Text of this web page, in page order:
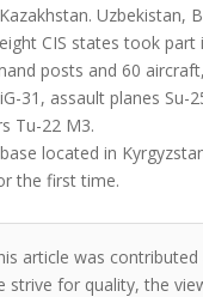
Uzbekistan,
CIS states took part
posts and 60
31, assault planes Su-
Tu-22 M3.
located in
the first time.
article was
strive for quality, the